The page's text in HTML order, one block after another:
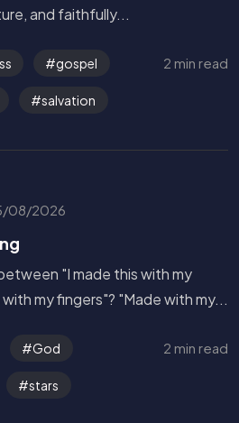
and faithfully...
gospel
salvation
2 min read
08/2026
"I made this with my
my fingers"? "Made with my...
God
stars
2 min read